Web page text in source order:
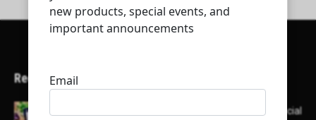
Recent Articles
Here’s a list of AI tools designed to help with social